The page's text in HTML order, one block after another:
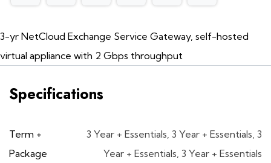
3-yr NetCloud Exchange Service Gateway, self-hosted
virtual appliance with 2 Gbps throughput
Specifications
Term +
Package
3 Year + Essentials, 3 Year + Essentials, 3
Year + Essentials, 3 Year + Essentials